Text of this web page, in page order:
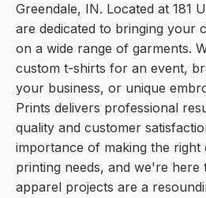
Greendale, IN. Located at 181
are dedicated to bringing your
on a wide range of garments.
custom t-shirts for an event,
your business, or unique
Prints delivers professional
quality and customer
importance of making the
printing needs, and we're
apparel projects are a